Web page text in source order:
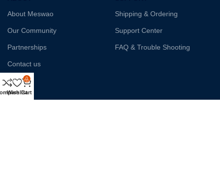
About Meswao
Our Community
Partnerships
Contact us
Affiliate
Shipping & Ordering
Support Center
FAQ & Trouble Shooting
Wishlist
0
Cart